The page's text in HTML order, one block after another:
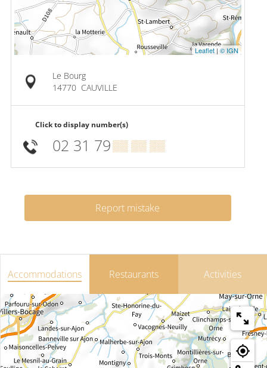
Leaflet|© IGN
Le Bourg
14770 CAUVILLE
Click to display number(s)
02 31 79▒▒ ▒▒ ▒▒
Report mistake
Accommodations Restaurants Activities